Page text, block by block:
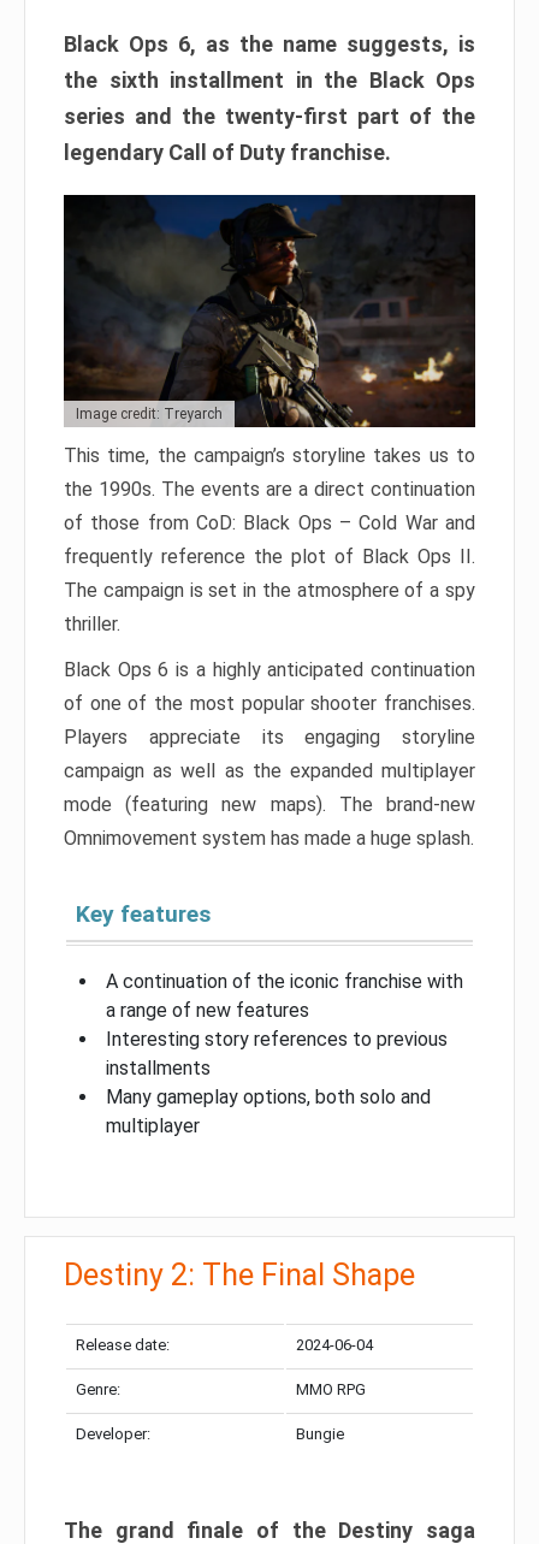
Black Ops 6, as the name suggests, is
the sixth installment in the Black Ops
series and the twenty-first part of the
legendary Call of Duty franchise.
Image credit: Treyarch
This time, the campaign’s storyline takes us to
the 1990s. The events are a direct continuation
of those from CoD: Black Ops – Cold War and
frequently reference the plot of Black Ops II.
The campaign is set in the atmosphere of a spy
thriller.
Black Ops 6 is a highly anticipated continuation
of one of the most popular shooter franchises.
Players appreciate its engaging storyline
campaign as well as the expanded multiplayer
mode (featuring new maps). The brand-new
Omnimovement system has made a huge splash.
Key features
A continuation of the iconic franchise with
a range of new features
Interesting story references to previous
installments
Many gameplay options, both solo and
multiplayer
Destiny 2: The Final Shape
Release date: 2024-06-04
Genre: MMO RPG
Developer: Bungie
The grand finale of the Destiny saga